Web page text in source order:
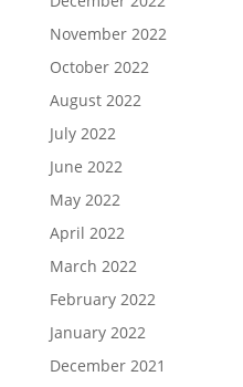
November 2022
October 2022
August 2022
July 2022
June 2022
May 2022
April 2022
March 2022
February 2022
January 2022
December 2021